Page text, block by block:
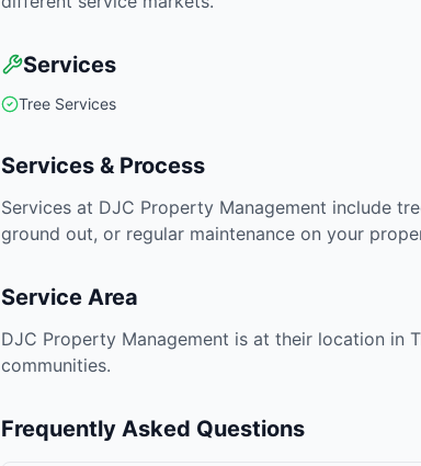
Services
Tree Services
Services & Process
Services at DJC Property Management include
ground out, or regular maintenance on your
Service Area
DJC Property Management is at their location in
communities.
Frequently Asked Questions